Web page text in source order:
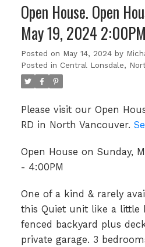
Open House. Open
May 19, 2024
Posted on May 14, 2024 by
Posted in Central Lonsdale,
Please visit our Open
RD in North Vancouver.
Open House on Sunday,
- 4:00PM
One of a kind & rarely
this Quiet unit like a little
fenced backyard plus
private garage. 3